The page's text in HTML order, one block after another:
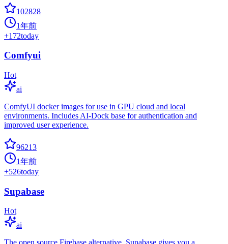
102828
1年前
+172today
Comfyui
Hot
ai
ComfyUI docker images for use in GPU cloud and local
environments. Includes AI-Dock base for authentication and
improved user experience.
96213
1年前
+526today
Supabase
Hot
ai